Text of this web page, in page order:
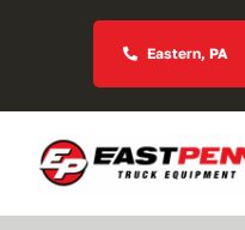
Eastern, PA